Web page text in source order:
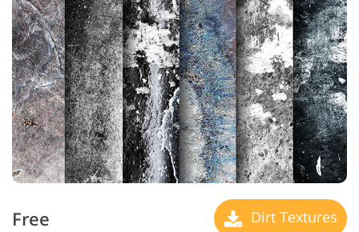
Free Dirt Textures